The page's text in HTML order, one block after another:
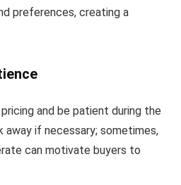
preferences, creating a
and be patient during the
away if necessary; sometimes,
can motivate buyers to